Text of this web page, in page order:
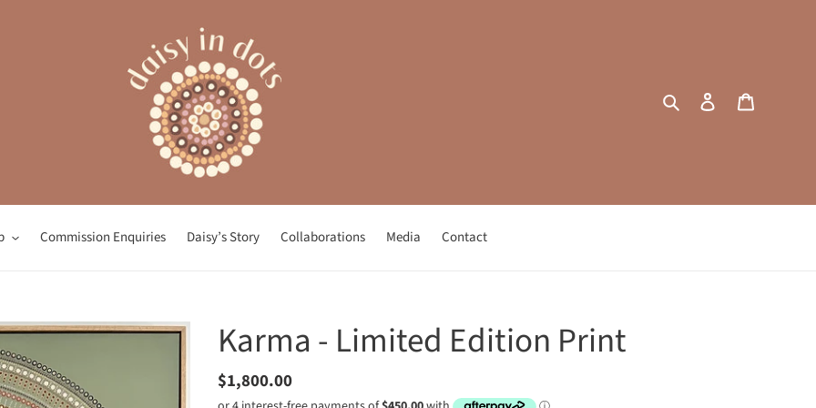
Search Log in
Commission Enquiries Daisy’s Story Collaborations Media Contact
Karma - Limited Edition Print
Regular
$1,800.00